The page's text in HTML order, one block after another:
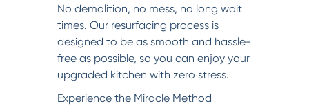
No demolition, no mess, no long wait
times. Our resurfacing process is
designed to be as smooth and hassle-
free as possible, so you can enjoy your
upgraded kitchen with zero stress.
Experience the Miracle Method